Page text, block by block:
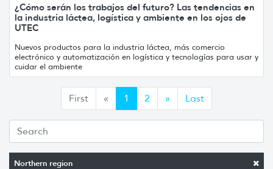
Northern region
¿Cómo serán los trabajos del futuro? Las tendencias en
la industria láctea, logística y ambiente en los ojos de
UTEC
Nuevos productos para la industria láctea, más comercio
electrónico y automatización en logística y tecnologías para usar y
cuidar el ambiente
First « Anterior
1 2 » Siguiente
Last